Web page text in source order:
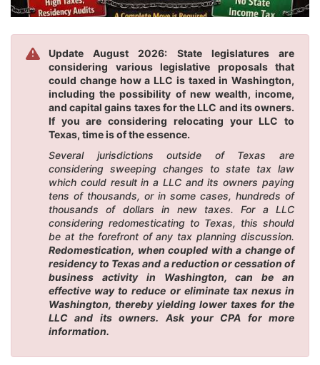
Update August 2026: State legislatures are
considering various legislative proposals that
could change how a LLC is taxed in Washington,
including the possibility of new wealth, income,
and capital gains taxes for the LLC and its owners.
If you are considering relocating your LLC to
Texas, time is of the essence.
Several jurisdictions outside of Texas are
considering sweeping changes to state tax law
which could result in a LLC and its owners paying
tens of thousands, or in some cases, hundreds of
thousands of dollars in new taxes. For a LLC
considering redomesticating to Texas, this should
be at the forefront of any tax planning discussion.
Redomestication, when coupled with a change of
residency to Texas and a reduction or cessation of
business activity in Washington, can be an
effective way to reduce or eliminate tax nexus in
Washington, thereby yielding lower taxes for the
LLC and its owners. Ask your CPA for more
information.